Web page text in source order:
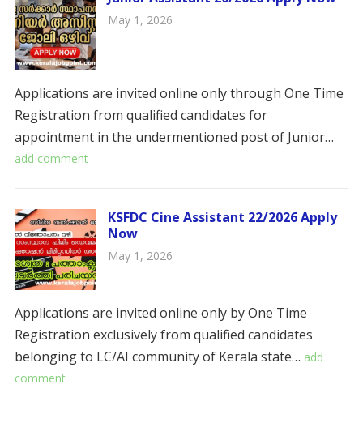
May 1, 2026
Applications are invited online only through One Time
Registration from qualified candidates for
appointment in the undermentioned post of Junior…
add comment
KSFDC Cine Assistant 22/2026 Apply
Now
May 1, 2026
Applications are invited online only by One Time
Registration exclusively from qualified candidates
belonging to LC/AI community of Kerala state… add
comment